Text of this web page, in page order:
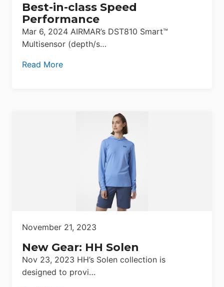
Best-in-class Speed
Performance
Mar 6, 2024 AIRMAR’s DST810 Smart™
Multisensor (depth/s…
Read More
November 21, 2023
New Gear: HH Solen
Nov 23, 2023 HH’s Solen collection is
designed to provi…